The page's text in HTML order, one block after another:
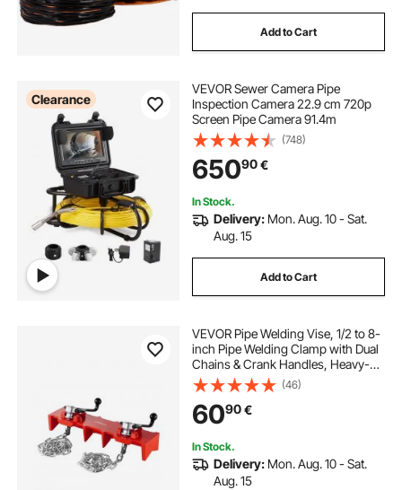
Add to Cart
Clearance
VEVOR Sewer Camera Pipe
Inspection Camera 22.9 cm 720p
Screen Pipe Camera 91.4m
(748)
65090€
In Stock.
Delivery: Mon. Aug. 10 - Sat.
Aug. 15
Add to Cart
VEVOR Pipe Welding Vise, 1/2 to 8-
inch Pipe Welding Clamp with Dual
Chains & Crank Handles, Heavy-
Duty Cast Iron Vise for a Variety of
Pipes
(46)
6090€
In Stock.
Delivery: Mon. Aug. 10 - Sat.
Aug. 15